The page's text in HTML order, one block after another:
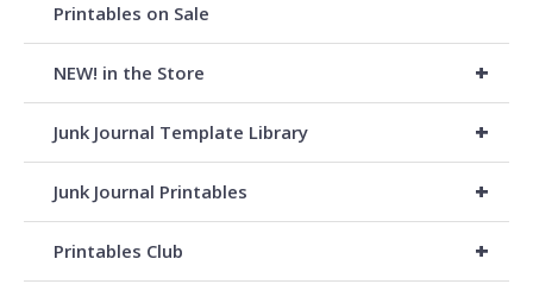
Printables on Sale
+
NEW! in the Store
+
Junk Journal Template Library
+
Junk Journal Printables
+
Printables Club